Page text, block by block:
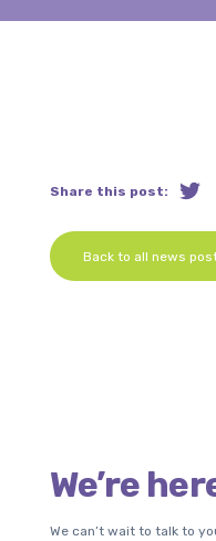
Share this post:
Back to all news
We’re
We can’t wait to talk to